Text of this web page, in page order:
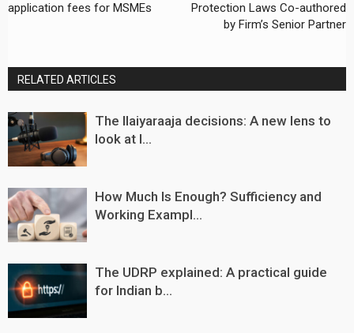
application fees for MSMEs
Protection Laws Co-authored
by Firm’s Senior Partner
RELATED ARTICLES
The Ilaiyaraaja decisions: A new lens to
look at I...
How Much Is Enough? Sufficiency and
Working Exampl...
The UDRP explained: A practical guide
for Indian b...